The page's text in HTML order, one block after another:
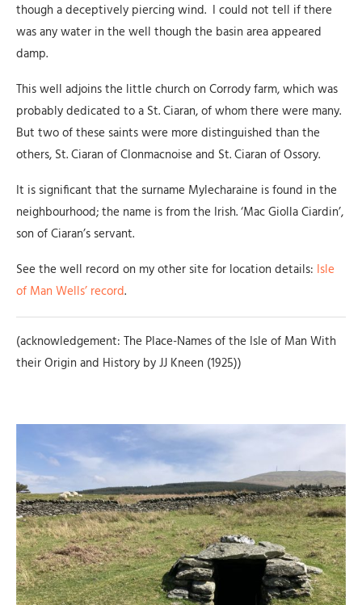
though a deceptively piercing wind. I could not tell if there
was any water in the well though the basin area appeared
damp.
This well adjoins the little church on Corrody farm, which was
probably dedicated to a St. Ciaran, of whom there were many.
But two of these saints were more distinguished than the
others, St. Ciaran of Clonmacnoise and St. Ciaran of Ossory.
It is significant that the surname Mylecharaine is found in the
neighbourhood; the name is from the Irish. ‘Mac Giolla Ciardin’,
son of Ciaran’s servant.
See the well record on my other site for location details: Isle
of Man Wells’ record.
(acknowledgement: The Place-Names of the Isle of Man With
their Origin and History by JJ Kneen (1925))